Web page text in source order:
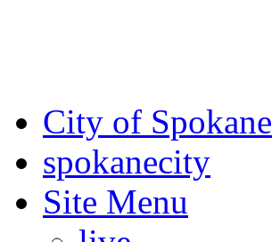
City of Spokane
spokanecity
Site Menu